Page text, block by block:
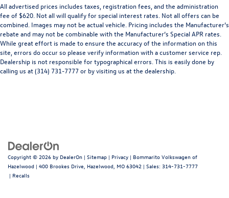
All advertised prices includes taxes, registration fees, and the administration
fee of $620. Not all will qualify for special interest rates. Not all offers can be
combined. Images may not be actual vehicle. Pricing includes the Manufacturer’s
rebate and may not be combinable with the Manufacturer’s Special APR rates.
While great effort is made to ensure the accuracy of the information on this
site, errors do occur so please verify information with a customer service rep.
Dealership is not responsible for typographical errors. This is easily done by
calling us at (314) 731-7777 or by visiting us at the dealership.
Copyright © 2026 by DealerOn | Sitemap | Privacy | Bommarito Volkswagen of
Hazelwood | 400 Brookes Drive, Hazelwood, MO 63042 | Sales: 314-731-7777
| Recalls